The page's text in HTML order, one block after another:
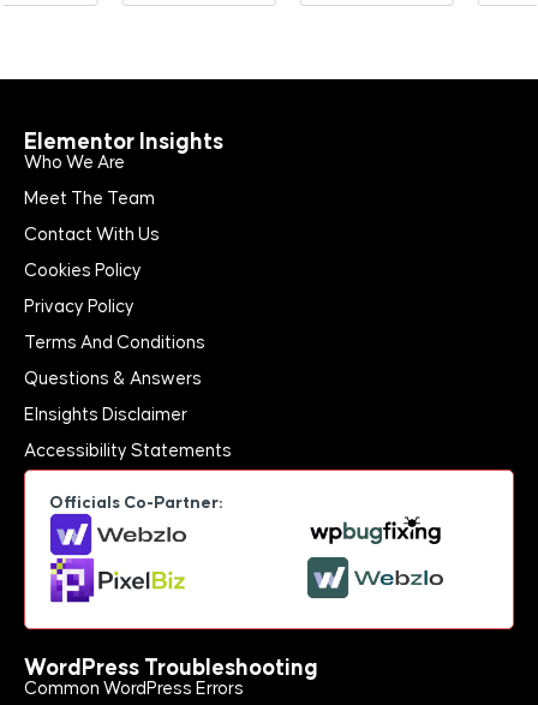
Elementor Insights
Who We Are
Meet The Team
Contact With Us
Cookies Policy
Privacy Policy
Terms And Conditions
Questions & Answers
EInsights Disclaimer
Accessibility Statements
Officials Co-Partner:
WordPress Troubleshooting
Common WordPress Errors